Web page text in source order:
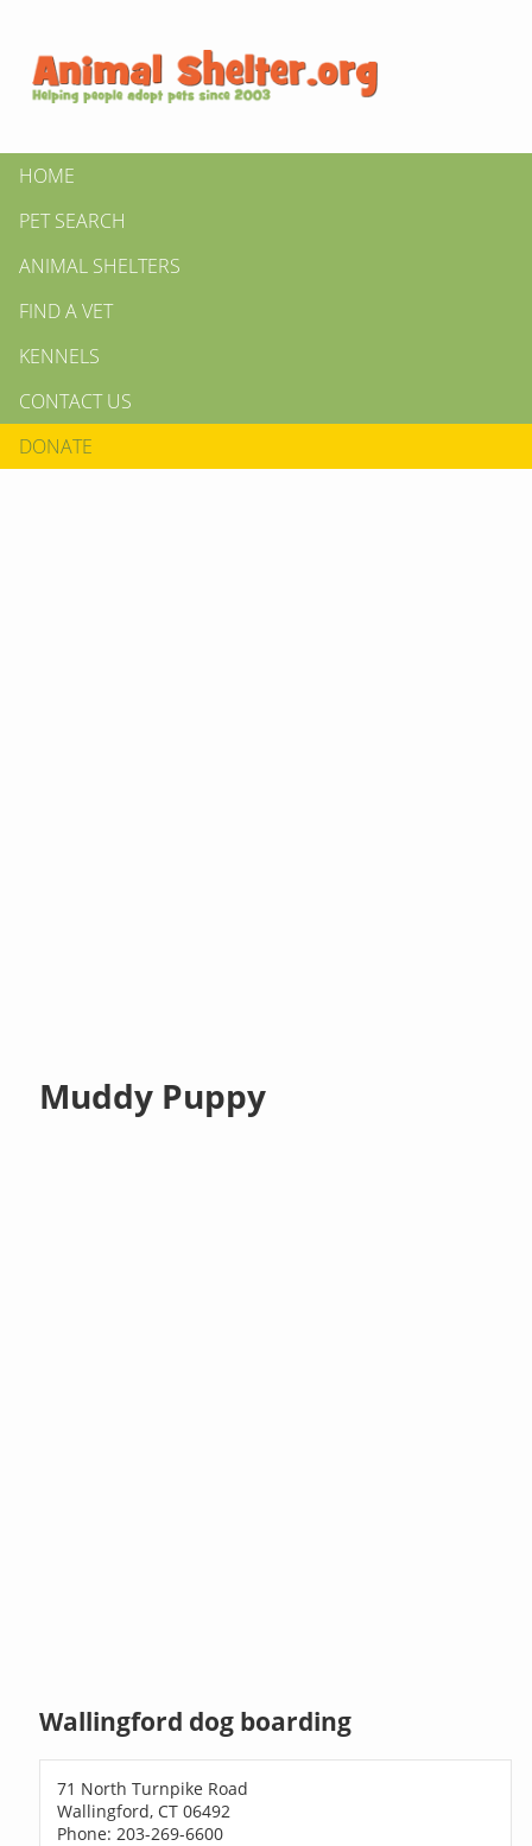
HOME
PET SEARCH
ANIMAL SHELTERS
FIND A VET
KENNELS
CONTACT US
DONATE
Muddy Puppy
Wallingford dog boarding
71 North Turnpike Road
Wallingford, CT 06492
Phone: 203-269-6600